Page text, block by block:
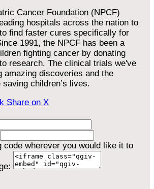
Cancer Foundation (NPCF)
hospitals across the nation to
find faster cures specifically for
1991, the NPCF has been a
fighting cancer by donating
research. The clinical trials we've
amazing discoveries and the
children’s lives.
Share on X
code wherever you would like it to